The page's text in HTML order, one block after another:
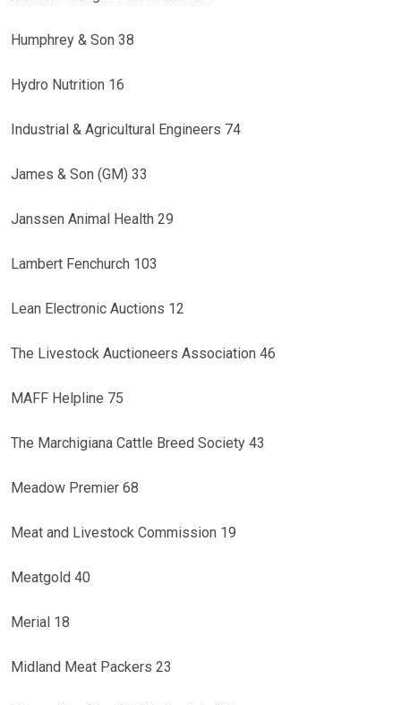
Humphrey & Son 38
Hydro Nutrition 16
Industrial & Agricultural Engineers 74
James & Son (GM) 33
Janssen Animal Health 29
Lambert Fenchurch 103
Lean Electronic Auctions 12
The Livestock Auctioneers Association 46
MAFF Helpline 75
The Marchigiana Cattle Breed Society 43
Meadow Premier 68
Meat and Livestock Commission 19
Meatgold 40
Merial 18
Midland Meat Packers 23